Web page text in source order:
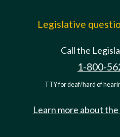
Legislative
Call the
1-800-
TTY for deaf/hard of
Learn more about